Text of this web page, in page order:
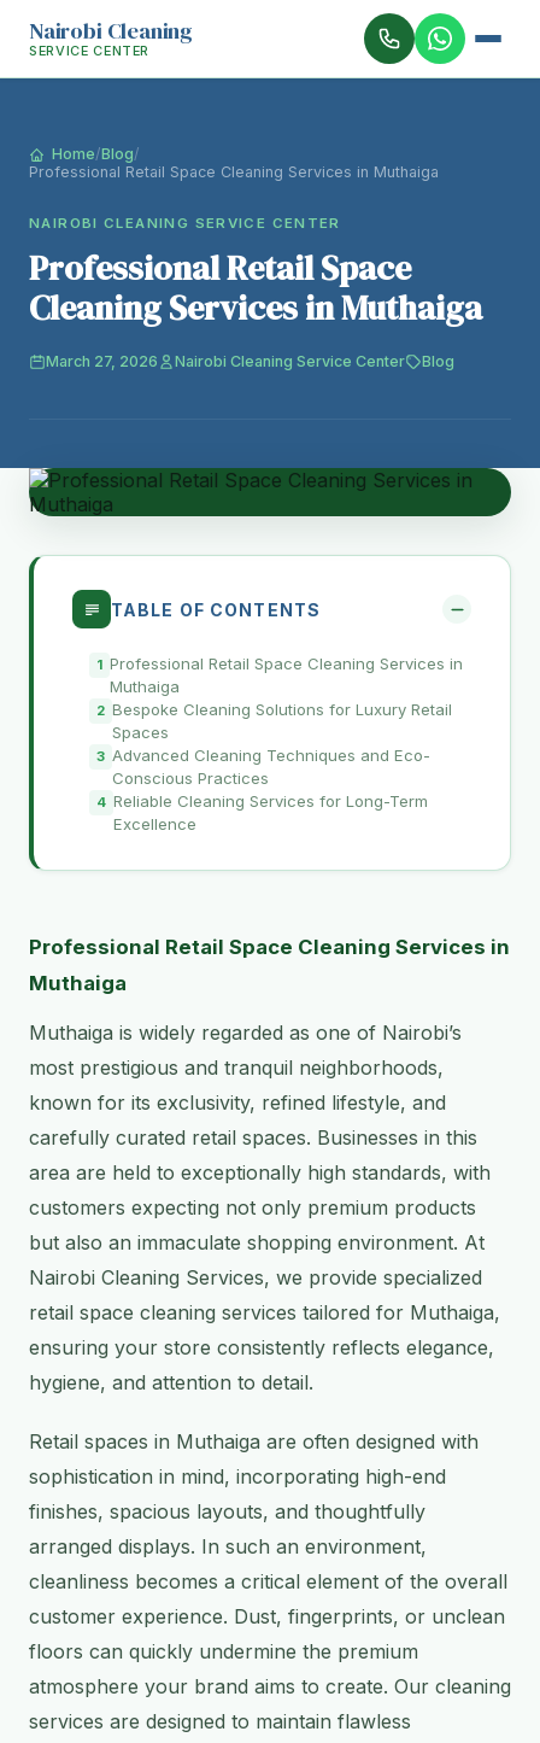
Nairobi Cleaning
SERVICE CENTER
Home/Blog/
Professional Retail Space Cleaning Services in Muthaiga
NAIROBI CLEANING SERVICE CENTER
Professional Retail Space
Cleaning Services in Muthaiga
March 27, 2026 Nairobi Cleaning Service Center Blog
TABLE OF CONTENTS
Professional Retail Space Cleaning Services in
Muthaiga
Bespoke Cleaning Solutions for Luxury Retail
Spaces
Advanced Cleaning Techniques and Eco-
Conscious Practices
Reliable Cleaning Services for Long-Term
Excellence
Professional Retail Space Cleaning Services in
Muthaiga
Muthaiga is widely regarded as one of Nairobi’s
most prestigious and tranquil neighborhoods,
known for its exclusivity, refined lifestyle, and
carefully curated retail spaces. Businesses in this
area are held to exceptionally high standards, with
customers expecting not only premium products
but also an immaculate shopping environment. At
Nairobi Cleaning Services, we provide specialized
retail space cleaning services tailored for Muthaiga,
ensuring your store consistently reflects elegance,
hygiene, and attention to detail.
Retail spaces in Muthaiga are often designed with
sophistication in mind, incorporating high-end
finishes, spacious layouts, and thoughtfully
arranged displays. In such an environment,
cleanliness becomes a critical element of the overall
customer experience. Dust, fingerprints, or unclean
floors can quickly undermine the premium
atmosphere your brand aims to create. Our cleaning
services are designed to maintain flawless